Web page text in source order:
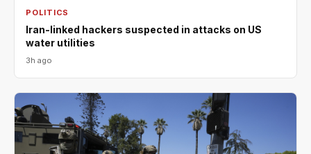
POLITICS
Iran-linked hackers suspected in attacks on US
water utilities
3h ago